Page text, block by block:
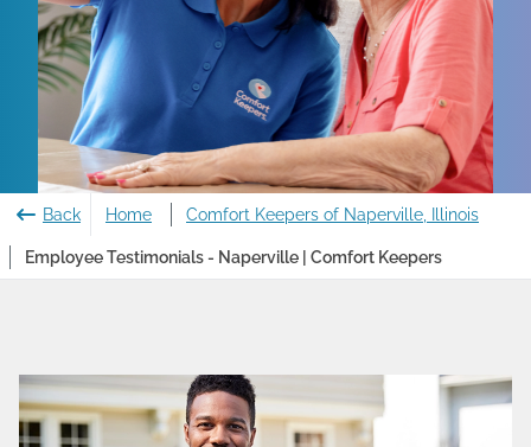
Back Home Comfort Keepers of Naperville, Illinois
Employee Testimonials - Naperville | Comfort Keepers